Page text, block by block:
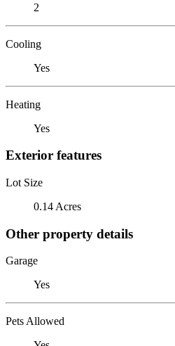
2
Cooling
Yes
Heating
Yes
Exterior features
Lot Size
0.14 Acres
Other property details
Garage
Yes
Pets Allowed